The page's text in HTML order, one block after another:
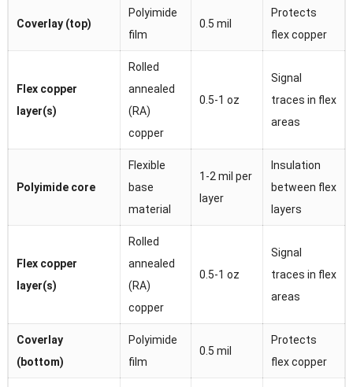
Coverlay (top)
Polyimide
film
0.5 mil
Protects
flex copper
Flex copper
layer(s)
Rolled
annealed
(RA)
copper
0.5-1 oz
Signal
traces in flex
areas
Polyimide core
Flexible
base
material
1-2 mil per
layer
Insulation
between flex
layers
Flex copper
layer(s)
Rolled
annealed
(RA)
copper
0.5-1 oz
Signal
traces in flex
areas
Coverlay
(bottom)
Polyimide
film
0.5 mil
Protects
flex copper